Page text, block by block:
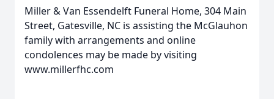
Miller & Van Essendelft Funeral Home, 304 Main
Street, Gatesville, NC is assisting the McGlauhon
family with arrangements and online
condolences may be made by visiting
www.millerfhc.com